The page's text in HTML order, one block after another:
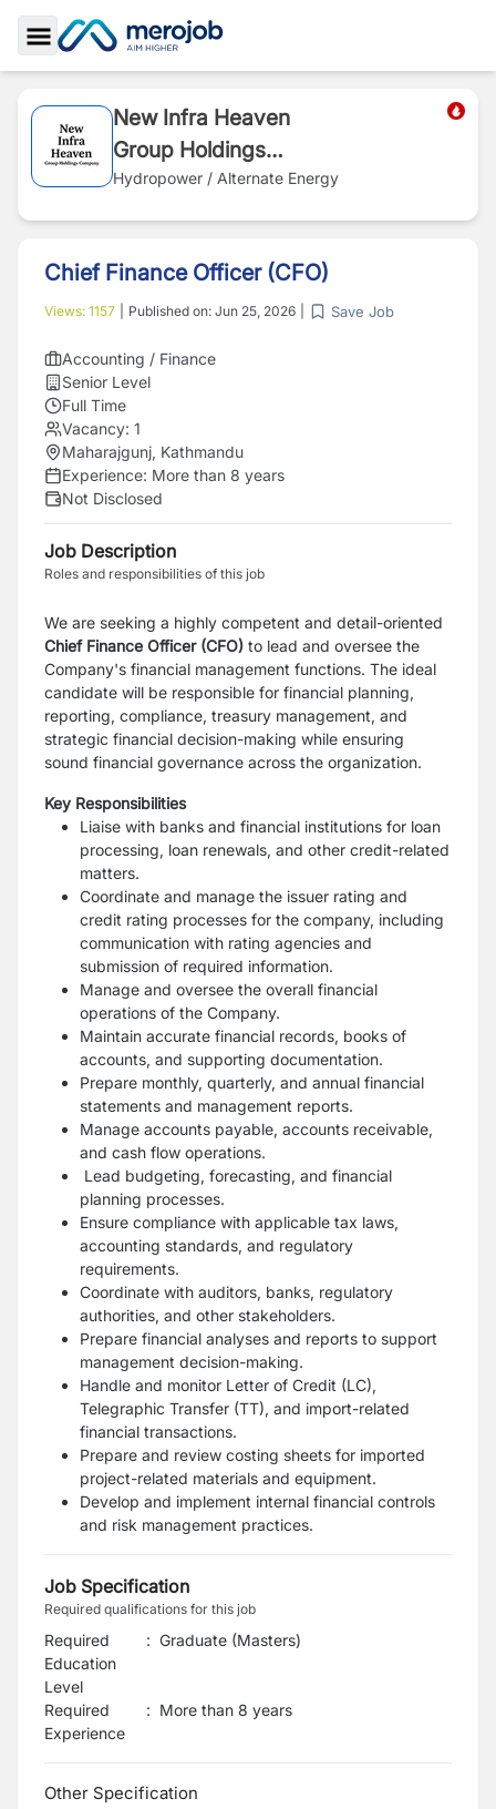
Toggle Sidebar
New Infra Heaven
Group Holdings
Company
Hydropower / Alternate Energy
Chief Finance Officer (CFO)
Views: 1157 Published on: Jun 25, 2026 Save Job
Accounting / Finance
Senior Level
Full Time
Vacancy: 1
Maharajgunj, Kathmandu
Experience: More than 8 years
Not Disclosed
Job Description
Roles and responsibilities of this job
We are seeking a highly competent and detail-oriented
Chief Finance Officer (CFO) to lead and oversee the
Company's financial management functions. The ideal
candidate will be responsible for financial planning,
reporting, compliance, treasury management, and
strategic financial decision-making while ensuring
sound financial governance across the organization.
Key Responsibilities
Liaise with banks and financial institutions for loan
processing, loan renewals, and other credit-related
matters.
Coordinate and manage the issuer rating and
credit rating processes for the company, including
communication with rating agencies and
submission of required information.
Manage and oversee the overall financial
operations of the Company.
Maintain accurate financial records, books of
accounts, and supporting documentation.
Prepare monthly, quarterly, and annual financial
statements and management reports.
Manage accounts payable, accounts receivable,
and cash flow operations.
Lead budgeting, forecasting, and financial
planning processes.
Ensure compliance with applicable tax laws,
accounting standards, and regulatory
requirements.
Coordinate with auditors, banks, regulatory
authorities, and other stakeholders.
Prepare financial analyses and reports to support
management decision-making.
Handle and monitor Letter of Credit (LC),
Telegraphic Transfer (TT), and import-related
financial transactions.
Prepare and review costing sheets for imported
project-related materials and equipment.
Develop and implement internal financial controls
and risk management practices.
Job Specification
Required qualifications for this job
Required
Education
Level
: Graduate (Masters)
Required
Experience
: More than 8 years
Other Specification